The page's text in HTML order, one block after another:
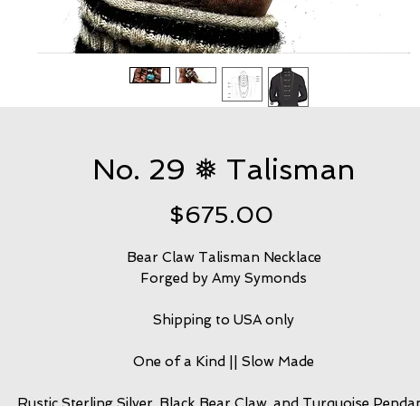
No. 29 ❅ Talisman
$675.00
Bear Claw Talisman Necklace
Forged by Amy Symonds
Shipping to USA only
One of a Kind || Slow Made